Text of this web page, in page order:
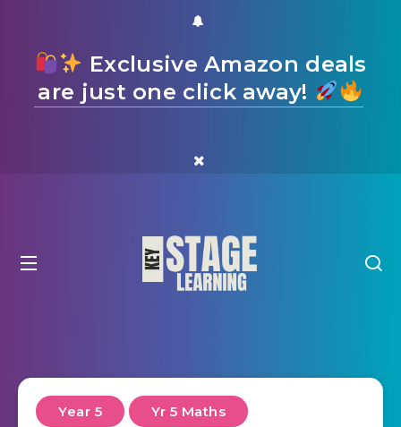
Exclusive Amazon deals
are just one click away!
Year 5 Yr 5 Maths